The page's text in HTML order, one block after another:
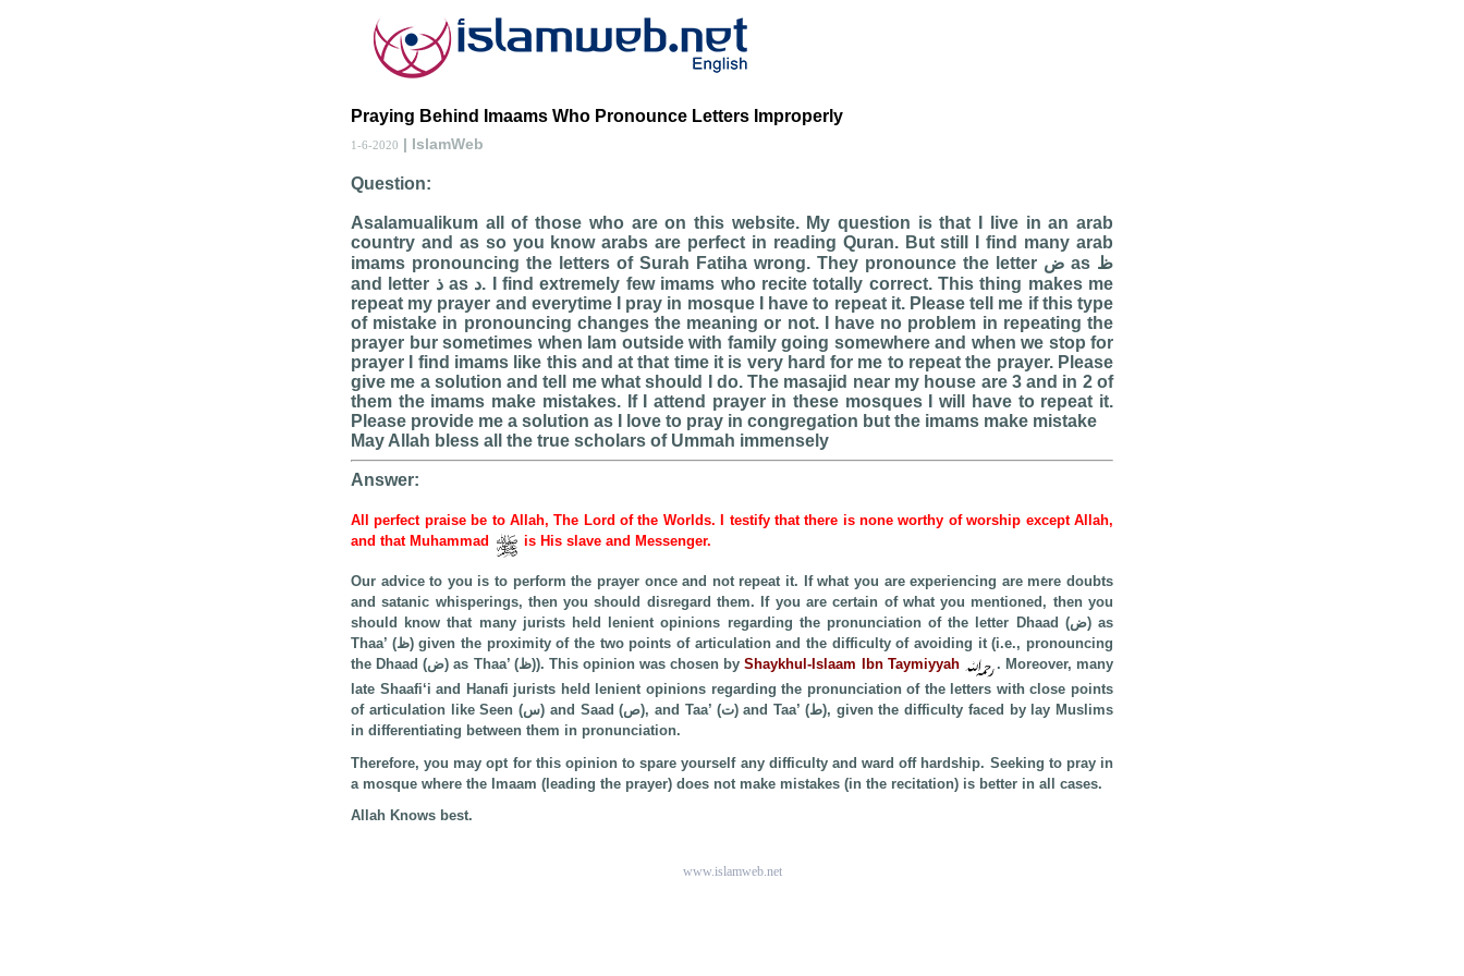
Praying Behind Imaams Who Pronounce Letters Improperly
1-6-2020 | IslamWeb
Question:
Asalamualikum all of those who are on this website. My question is that I live in an arab
country and as so you know arabs are perfect in reading Quran. But still I find many arab
imams pronouncing the letters of Surah Fatiha wrong. They pronounce the letter ض as ظ
and letter ذ as د. I find extremely few imams who recite totally correct. This thing makes me
repeat my prayer and everytime I pray in mosque I have to repeat it. Please tell me if this type
of mistake in pronouncing changes the meaning or not. I have no problem in repeating the
prayer bur sometimes when Iam outside with family going somewhere and when we stop for
prayer I find imams like this and at that time it is very hard for me to repeat the prayer. Please
give me a solution and tell me what should I do. The masajid near my house are 3 and in 2 of
them the imams make mistakes. If I attend prayer in these mosques I will have to repeat it.
Please provide me a solution as I love to pray in congregation but the imams make mistake
May Allah bless all the true scholars of Ummah immensely
Answer:
All perfect praise be to Allah, The Lord of the Worlds. I testify that there is none worthy of worship except Allah,
and that Muhammad
is His slave and Messenger.
Our advice to you is to perform the prayer once and not repeat it. If what you are experiencing are mere doubts
and satanic whisperings, then you should disregard them. If you are certain of what you mentioned, then you
should know that many jurists held lenient opinions regarding the pronunciation of the letter Dhaad (ض) as
Thaa’ (ظ) given the proximity of the two points of articulation and the difficulty of avoiding it (i.e., pronouncing
the Dhaad (ض) as Thaa’ (ظ)). This opinion was chosen byShaykhul-Islaam Ibn Taymiyyah
. Moreover, many
late Shaafi‘i and Hanafi jurists held lenient opinions regarding the pronunciation of the letters with close points
of articulation like Seen (س) and Saad (ص), and Taa’ (ت) and Taa’ (ط), given the difficulty faced by lay Muslims
in differentiating between them in pronunciation.
Therefore, you may opt for this opinion to spare yourself any difficulty and ward off hardship. Seeking to pray in
a mosque where the Imaam (leading the prayer) does not make mistakes (in the recitation) is better in all cases.
Allah Knows best.
www.islamweb.net